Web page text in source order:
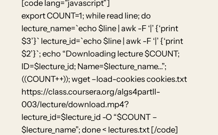
[code lang=”javascript”]
export COUNT=1; while read line; do
lecture_name=`echo $line | awk -F ‘|’ {‘print
$3’}` lecture_id=`echo $line | awk -F ‘|’ {‘print
$2’}`; echo “Downloading lecture $COUNT;
ID=$lecture_id; Name=$lecture_name…”;
((COUNT++)); wget –load-cookies cookies.txt
https://class.coursera.org/algs4partII-
003/lecture/download.mp4?
lecture_id=$lecture_id -O “$COUNT –
$lecture_name”; done < lectures.txt [/code]